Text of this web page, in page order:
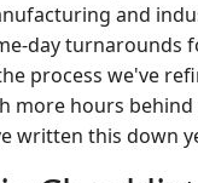
and
day
process we've
more hours
written this down